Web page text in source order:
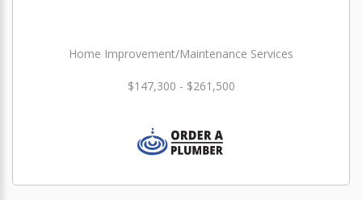
Home Improvement/Maintenance Services
$147,300 - $261,500